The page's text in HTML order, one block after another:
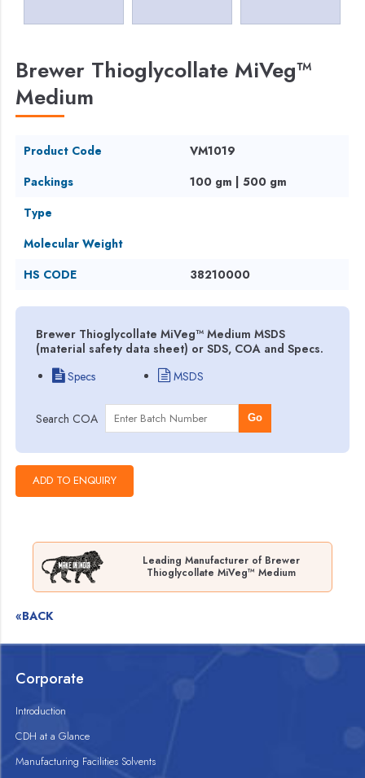
Brewer Thioglycollate MiVeg™
Medium
Product Code
VM1019
Packings
100 gm | 500 gm
Type
Molecular Weight
HS CODE
38210000
Brewer Thioglycollate MiVeg™ Medium MSDS
(material safety data sheet) or SDS, COA and Specs.
Specs
MSDS
Search COA Go
Leading Manufacturer of Brewer
Thioglycollate MiVeg™ Medium
«BACK
Corporate
Introduction
CDH at a Glance
Manufacturing Facilities Solvents